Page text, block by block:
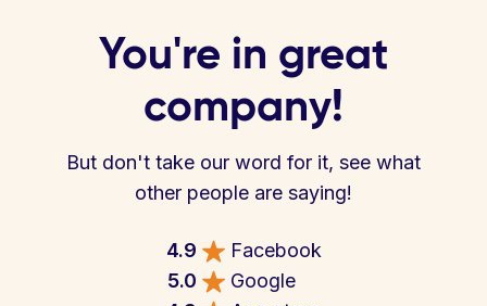
You're in great
company!
But don't take our word for it, see what
other people are saying!
4.9
Facebook
5.0
Google